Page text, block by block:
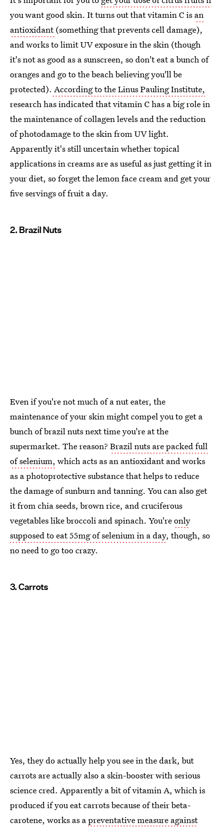
you want good skin. It turns out that vitamin C is an
antioxidant(something that prevents cell damage),
and works to limit UV exposure in the skin (though
it's not as good as a sunscreen, so don't eat a bunch of
oranges and go to the beach believing you'll be
protected). According to the Linus Pauling Institute,
research has indicated that vitamin C has a big role in
the maintenance of collagen levels and the reduction
of photodamage to the skin from UV light.
Apparently it's still uncertain whether topical
applications in creams are as useful as just getting it in
your diet, so forget the lemon face cream and get your
five servings of fruit a day.
2. Brazil Nuts
Even if you're not much of a nut eater, the
maintenance of your skin might compel you to get a
bunch of brazil nuts next time you're at the
supermarket. The reason? Brazil nuts are packed full
of selenium, which acts as an antioxidant and works
as a photoprotective substance that helps to reduce
the damage of sunburn and tanning. You can also get
it from chia seeds, brown rice, and cruciferous
vegetables like broccoli and spinach. You'reonly
supposed to eat 55mg of selenium in a day, though, so
no need to go too crazy.
3. Carrots
Yes, they do actually help you see in the dark, but
carrots are actually also a skin-booster with serious
science cred. Apparently a bit of vitamin A, which is
produced if you eat carrots because of their beta-
carotene, works as apreventative measure against